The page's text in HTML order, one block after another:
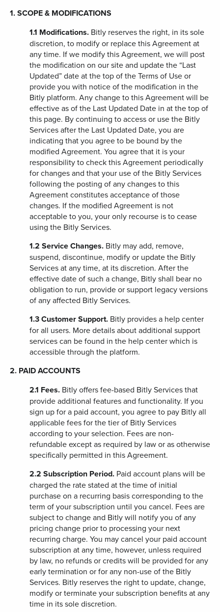
1. SCOPE & MODIFICATIONS
1.1 Modifications. Bitly reserves the right, in its sole
discretion, to modify or replace this Agreement at
any time. If we modify this Agreement, we will post
the modification on our site and update the “Last
Updated” date at the top of the Terms of Use or
provide you with notice of the modification in the
Bitly platform. Any change to this Agreement will be
effective as of the Last Updated Date in at the top of
this page. By continuing to access or use the Bitly
Services after the Last Updated Date, you are
indicating that you agree to be bound by the
modified Agreement. You agree that it is your
responsibility to check this Agreement periodically
for changes and that your use of the Bitly Services
following the posting of any changes to this
Agreement constitutes acceptance of those
changes. If the modified Agreement is not
acceptable to you, your only recourse is to cease
using the Bitly Services.
1.2 Service Changes. Bitly may add, remove,
suspend, discontinue, modify or update the Bitly
Services at any time, at its discretion. After the
effective date of such a change, Bitly shall bear no
obligation to run, provide or support legacy versions
of any affected Bitly Services.
1.3Customer Support. Bitly provides a help center
for all users. More details about additional support
services can be found in the help center which is
accessible through the platform.
2. PAID ACCOUNTS
2.1 Fees. Bitly offers fee-based Bitly Services that
provide additional features and functionality. If you
sign up for a paid account, you agree to pay Bitly all
applicable fees for the tier of Bitly Services
according to your selection. Fees are non-
refundable except as required by law or as otherwise
specifically permitted in this Agreement.
2.2 Subscription Period. Paid account plans will be
charged the rate stated at the time of initial
purchase on a recurring basis corresponding to the
term of your subscription until you cancel. Fees are
subject to change and Bitly will notify you of any
pricing change prior to processing your next
recurring charge. You may cancel your paid account
subscription at any time, however, unless required
by law, no refunds or credits will be provided for any
early termination or for any non-use of the Bitly
Services. Bitly reserves the right to update, change,
modify or terminate your subscription benefits at any
time in its sole discretion.